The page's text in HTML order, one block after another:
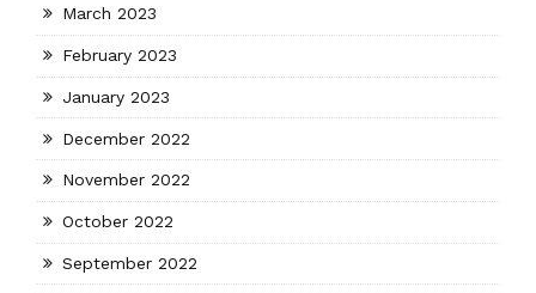
March 2023
February 2023
January 2023
December 2022
November 2022
October 2022
September 2022